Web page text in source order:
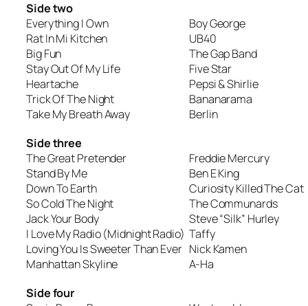
Side two
Everything I Own
Boy George
Rat In Mi Kitchen
UB40
Big Fun
The Gap Band
Stay Out Of My Life
Five Star
Heartache
Pepsi & Shirlie
Trick Of The Night
Bananarama
Take My Breath Away
Berlin
Side three
The Great Pretender
Freddie Mercury
Stand By Me
Ben E King
Down To Earth
Curiosity Killed The Cat
So Cold The Night
The Communards
Jack Your Body
Steve “Silk” Hurley
I Love My Radio (Midnight Radio) Taffy
Loving You Is Sweeter Than Ever Nick Kamen
Manhattan Skyline
A-Ha
Side four